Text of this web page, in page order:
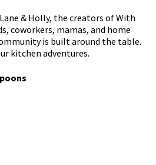
& Holly, the creators of With
coworkers, mamas, and home
is built around the table.
kitchen adventures.